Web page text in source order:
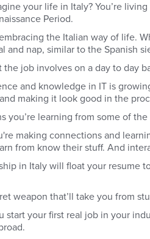
your life in Italy? You’re
Period.
the Italian way of life.
and nap, similar to the Spanish
the job involves on a day to day
and knowledge in IT is
making it look good in the
you’re learning from some of
making connections and
from know their stuff. And
in Italy will float your resume
weapon that’ll take you from
start your first real job in your